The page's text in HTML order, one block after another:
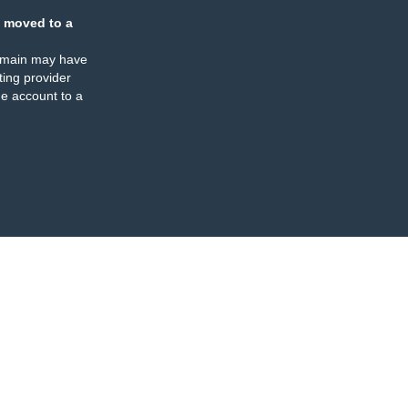
moved to a
may have
provider
account to a